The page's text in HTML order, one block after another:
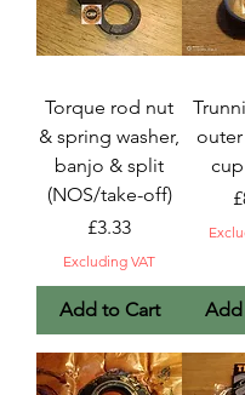
Torque rod nut
& spring washer,
banjo & split
(NOS/take-off)
Price
£3.33
Excluding VAT
Add to Cart Add